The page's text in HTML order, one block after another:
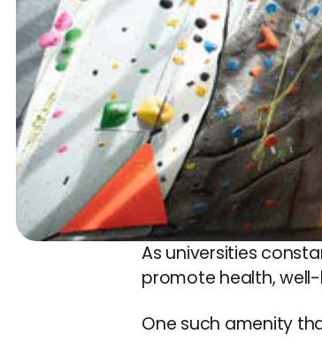
As universities
promote health,
One such amenity